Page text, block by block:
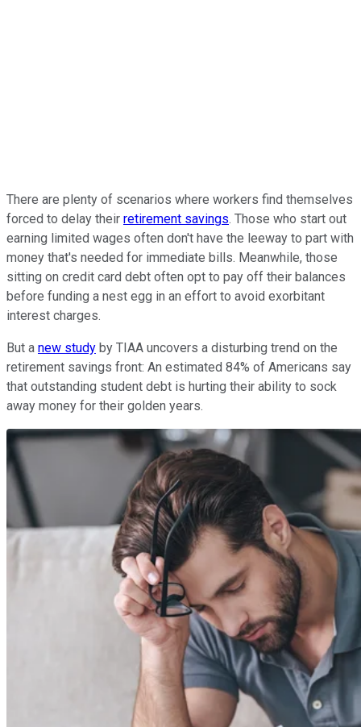
There are plenty of scenarios where workers find themselves
forced to delay their retirement savings. Those who start out
earning limited wages often don't have the leeway to part with
money that's needed for immediate bills. Meanwhile, those
sitting on credit card debt often opt to pay off their balances
before funding a nest egg in an effort to avoid exorbitant
interest charges.
But a new study by TIAA uncovers a disturbing trend on the
retirement savings front: An estimated 84% of Americans say
that outstanding student debt is hurting their ability to sock
away money for their golden years.